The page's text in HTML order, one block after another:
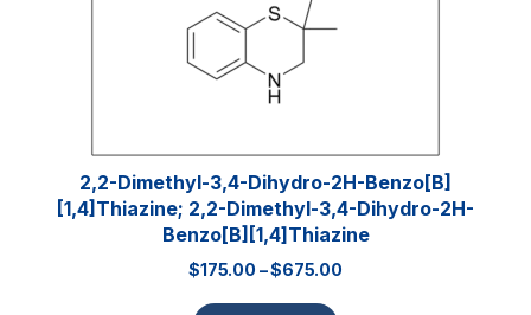
2,2-Dimethyl-3,4-Dihydro-2H-Benzo[b]
[1,4]thiazine; 2,2-Dimethyl-3,4-Dihydro-2H-
Benzo[b][1,4]thiazine
$175.00 –$675.00